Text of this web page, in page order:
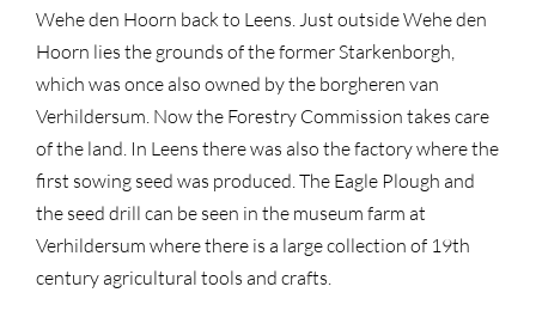
Wehe den Hoorn back to Leens. Just outside Wehe den
Hoorn lies the grounds of the former Starkenborgh,
which was once also owned by the borgheren van
Verhildersum. Now the Forestry Commission takes care
of the land. In Leens there was also the factory where the
first sowing seed was produced. The Eagle Plough and
the seed drill can be seen in the museum farm at
Verhildersum where there is a large collection of 19th
century agricultural tools and crafts.